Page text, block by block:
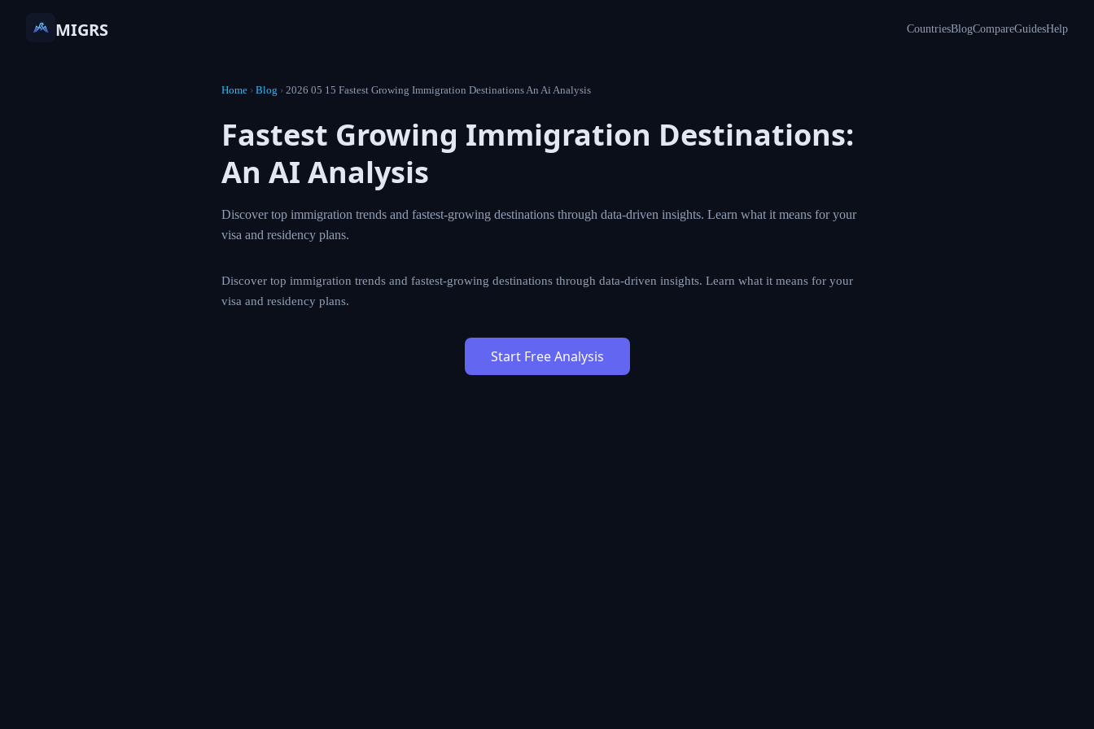
MIGRS CountriesBlogCompareGuidesHelp
Home › Blog › 2026 05 15 Fastest Growing Immigration Destinations An Ai Analysis
Fastest Growing Immigration Destinations:
An AI Analysis
Discover top immigration trends and fastest-growing destinations through data-driven insights. Learn what it means for your
visa and residency plans.
Discover top immigration trends and fastest-growing destinations through data-driven insights. Learn what it means for your
visa and residency plans.
Start Free Analysis